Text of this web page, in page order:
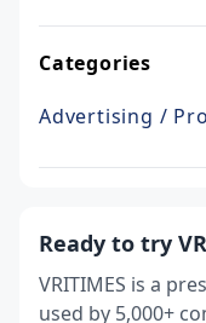
Categories
Advertising /
Ready to try
VRITIMES is a
used by 5,000+